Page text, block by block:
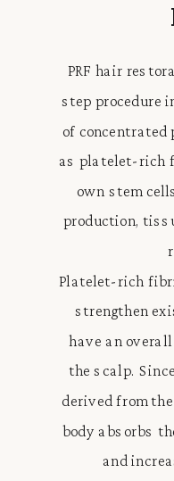
PRF hair
step procedure
of concentrated
as platelet-rich
own stem
production,
Platelet-rich
strengthen
have an
the scalp.
derived from
body absorbs
and